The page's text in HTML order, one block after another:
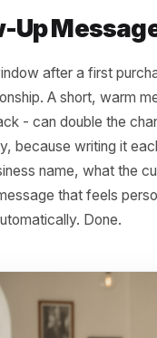
remember and
is one of
AI can draft
a clean, search-
workflow, so
your Google posts.
window after a
relationship. A